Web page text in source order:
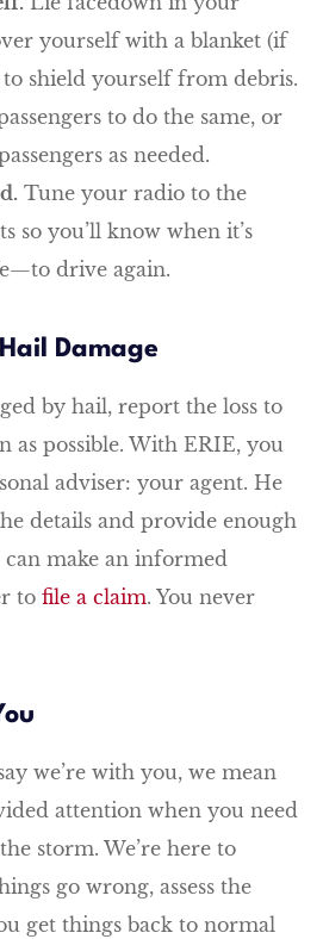
yourself with a blanket (if
shield yourself from debris.
to do the same, or
as needed.
Tune your radio to the
so you’ll know when it’s
drive again.
Damage
by hail, report the loss to
as possible. With ERIE, you
adviser: your agent. He
details and provide enough
make an informed
to file a claim. You never
we’re with you, we mean
attention when you need
storm. We’re here to
go wrong, assess the
get things back to normal